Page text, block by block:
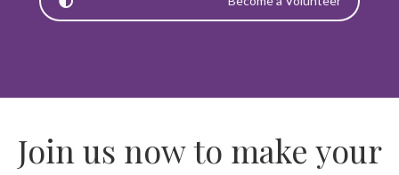
Join us now to make your